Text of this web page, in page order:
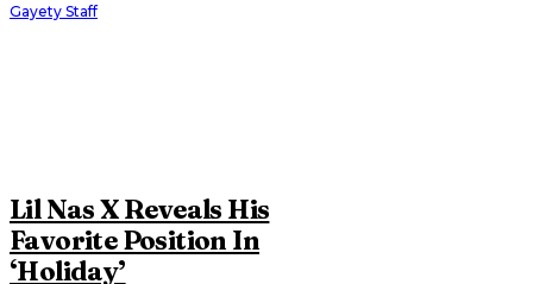
Gayety Staff
Lil Nas X Reveals His
Favorite Position In
‘Holiday’